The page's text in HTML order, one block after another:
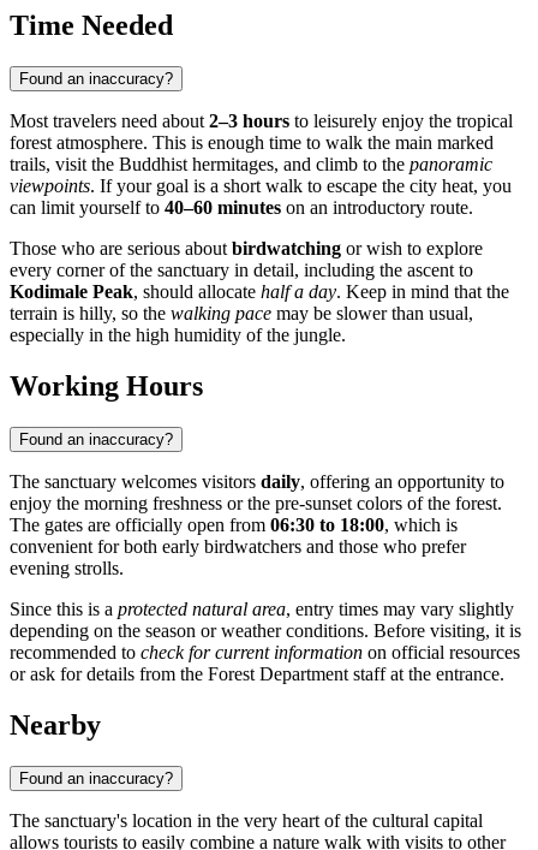
Time Needed
Found an inaccuracy?
Most travelers need about 2–3 hours to leisurely enjoy the tropical
forest atmosphere. This is enough time to walk the main marked
trails, visit the Buddhist hermitages, and climb to the panoramic
viewpoints. If your goal is a short walk to escape the city heat, you
can limit yourself to 40–60 minutes on an introductory route.
Those who are serious about birdwatching or wish to explore
every corner of the sanctuary in detail, including the ascent to
Kodimale Peak, should allocate half a day. Keep in mind that the
terrain is hilly, so the walking pace may be slower than usual,
especially in the high humidity of the jungle.
Working Hours
Found an inaccuracy?
The sanctuary welcomes visitors daily, offering an opportunity to
enjoy the morning freshness or the pre-sunset colors of the forest.
The gates are officially open from 06:30 to 18:00, which is
convenient for both early birdwatchers and those who prefer
evening strolls.
Since this is a protected natural area, entry times may vary slightly
depending on the season or weather conditions. Before visiting, it is
recommended to check for current information on official resources
or ask for details from the Forest Department staff at the entrance.
Nearby
Found an inaccuracy?
The sanctuary's location in the very heart of the cultural capital
allows tourists to easily combine a nature walk with visits to other